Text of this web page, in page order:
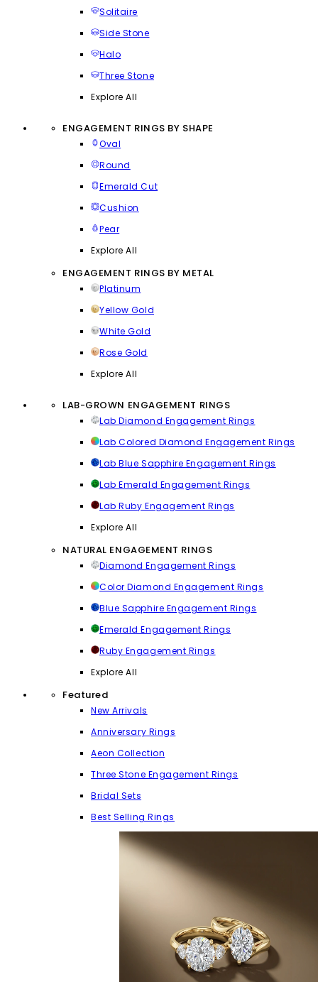
Solitaire
Side Stone
Halo
Three Stone
Explore All
ENGAGEMENT RINGS BY SHAPE
Oval
Round
Emerald Cut
Cushion
Pear
Explore All
ENGAGEMENT RINGS BY METAL
Platinum
Yellow Gold
White Gold
Rose Gold
Explore All
LAB-GROWN ENGAGEMENT RINGS
Lab Diamond Engagement Rings
Lab Colored Diamond Engagement Rings
Lab Blue Sapphire Engagement Rings
Lab Emerald Engagement Rings
Lab Ruby Engagement Rings
Explore All
NATURAL ENGAGEMENT RINGS
Diamond Engagement Rings
Color Diamond Engagement Rings
Blue Sapphire Engagement Rings
Emerald Engagement Rings
Ruby Engagement Rings
Explore All
Featured
New Arrivals
Anniversary Rings
Aeon Collection
Three Stone Engagement Rings
Bridal Sets
Best Selling Rings